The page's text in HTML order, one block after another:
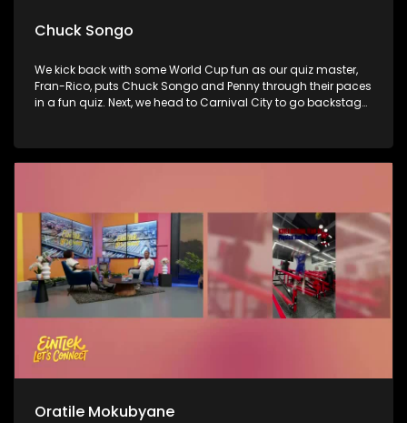
Chuck Songo
We kick back with some World Cup fun as our quiz master,
Fran-Rico, puts Chuck Songo and Penny through their paces
in a fun quiz. Next, we head to Carnival City to go backstage
how music, culture, and travel are bringing us all together.
Finally, we sit down with one of the most exciting new voices
Oratile Mokubyane